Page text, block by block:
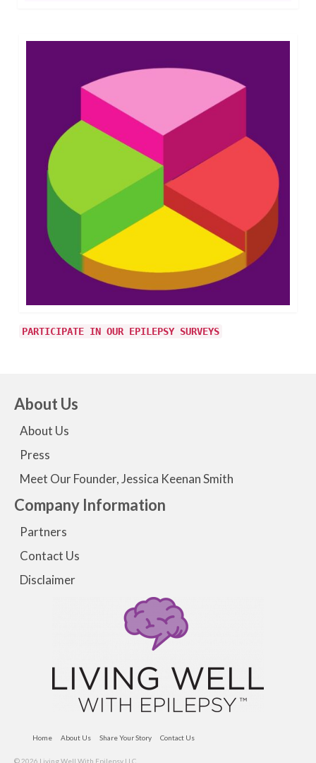
PARTICIPATE IN OUR EPILEPSY SURVEYS
About Us
About Us
Press
Meet Our Founder, Jessica Keenan Smith
Company Information
Partners
Contact Us
Disclaimer
Home About Us Share Your Story Contact Us
© 2026 Living Well With Epilepsy LLC